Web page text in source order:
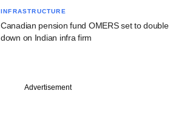
INFRASTRUCTURE
Canadian pension fund OMERS set to double
down on Indian infra firm
Advertisement